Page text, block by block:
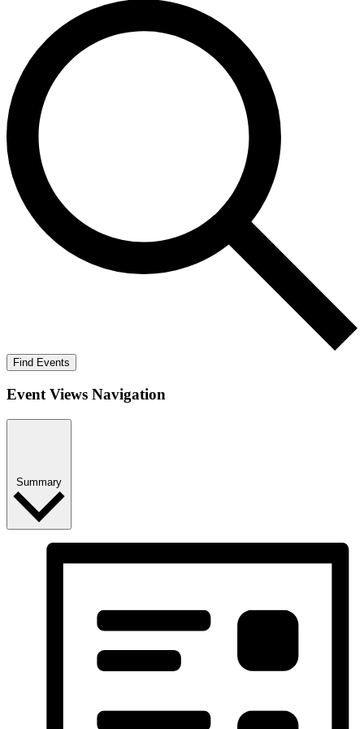
Find Events
Event Views Navigation
Summary